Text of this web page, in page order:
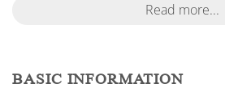
Read more...
BASIC INFORMATION